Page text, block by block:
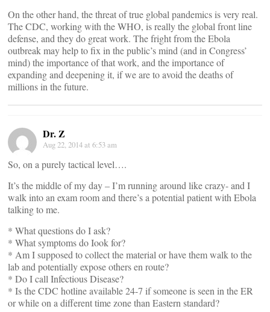
On the other hand, the threat of true global pandemics is very real.
The CDC, working with the WHO, is really the global front line
defense, and they do great work. The fright from the Ebola
outbreak may help to fix in the public’s mind (and in Congress’
mind) the importance of that work, and the importance of
expanding and deepening it, if we are to avoid the deaths of
millions in the future.
Dr. Z
Aug 22, 2014 at 6:53 am
So, on a purely tactical level….
It’s the middle of my day – I’m running around like crazy- and I
walk into an exam room and there’s a potential patient with Ebola
talking to me.
* What questions do I ask?
* What symptoms do Iook for?
* Am I supposed to collect the material or have them walk to the
lab and potentially expose others en route?
* Do I call Infectious Disease?
* Is the CDC hotline available 24-7 if someone is seen in the ER
or while on a different time zone than Eastern standard?